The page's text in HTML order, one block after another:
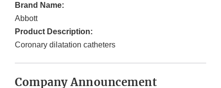
Brand Name:
Abbott
Product Description:
Coronary dilatation catheters
Company Announcement